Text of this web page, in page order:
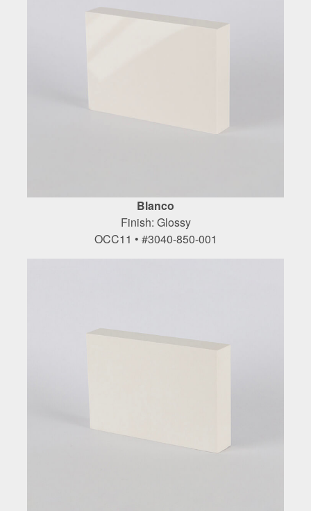
Blanco
Finish: Glossy
OCC11 • #3040-850-001